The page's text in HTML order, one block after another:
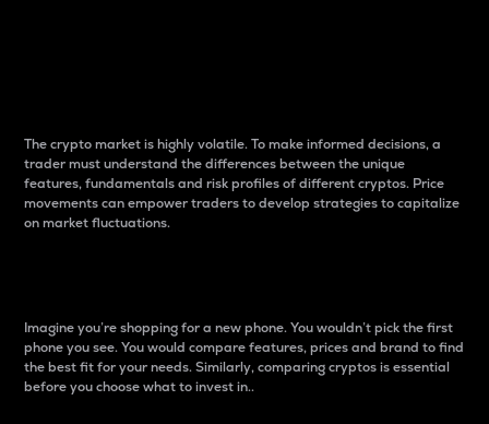
The crypto market is highly volatile. To make informed decisions, a
trader must understand the differences between the unique
features, fundamentals and risk profiles of different cryptos. Price
movements can empower traders to develop strategies to capitalize
on market fluctuations.
Imagine you’re shopping for a new phone. You wouldn’t pick the first
phone you see. You would compare features, prices and brand to find
the best fit for your needs. Similarly, comparing cryptos is essential
before you choose what to invest in..